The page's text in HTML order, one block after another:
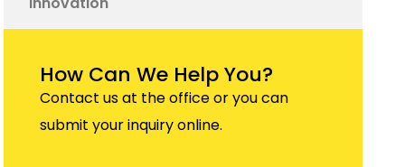
How Can We Help You?
Contact us at the office or you can
submit your inquiry online.